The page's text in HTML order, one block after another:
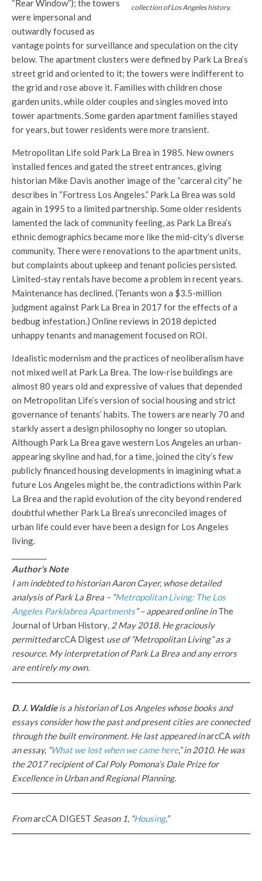
collection of Los Angeles history.
“Rear Window”); the towers
were impersonal and
outwardly focused as
vantage points for surveillance and speculation on the city
below. The apartment clusters were defined by Park La Brea’s
street grid and oriented to it; the towers were indifferent to
the grid and rose above it. Families with children chose
garden units, while older couples and singles moved into
tower apartments. Some garden apartment families stayed
for years, but tower residents were more transient.
Metropolitan Life sold Park La Brea in 1985. New owners
installed fences and gated the street entrances, giving
historian Mike Davis another image of the “carceral city” he
describes in “Fortress Los Angeles.” Park La Brea was sold
again in 1995 to a limited partnership. Some older residents
lamented the lack of community feeling, as Park La Brea’s
ethnic demographics became more like the mid-city’s diverse
community. There were renovations to the apartment units,
but complaints about upkeep and tenant policies persisted.
Limited-stay rentals have become a problem in recent years.
Maintenance has declined. (Tenants won a $3.5-million
judgment against Park La Brea in 2017 for the effects of a
bedbug infestation.) Online reviews in 2018 depicted
unhappy tenants and management focused on ROI.
Idealistic modernism and the practices of neoliberalism have
not mixed well at Park La Brea. The low-rise buildings are
almost 80 years old and expressive of values that depended
on Metropolitan Life’s version of social housing and strict
governance of tenants’ habits. The towers are nearly 70 and
starkly assert a design philosophy no longer so utopian.
Although Park La Brea gave western Los Angeles an urban-
appearing skyline and had, for a time, joined the city’s few
publicly financed housing developments in imagining what a
future Los Angeles might be, the contradictions within Park
La Brea and the rapid evolution of the city beyond rendered
doubtful whether Park La Brea’s unreconciled images of
urban life could ever have been a design for Los Angeles
living.
Author’s Note
I am indebted to historian Aaron Cayer, whose detailed
analysis of Park La Brea – “Metropolitan Living: The Los
Angeles Parklabrea Apartments” – appeared online inThe
Journal of Urban History, 2 May 2018. He graciously
permittedarcCA Digest use of “Metropolitan Living” as a
resource. My interpretation of Park La Brea and any errors
are entirely my own.
D. J. Waldieis a historian of Los Angeles whose books and
essays consider how the past and present cities are connected
through the built environment. He last appeared inarcCA with
an essay, “What we lost when we came here,” in 2010. He was
the 2017 recipient of Cal Poly Pomona’s Dale Prize for
Excellence in Urban and Regional Planning.
FromarcCA DIGEST Season 1, “Housing.”